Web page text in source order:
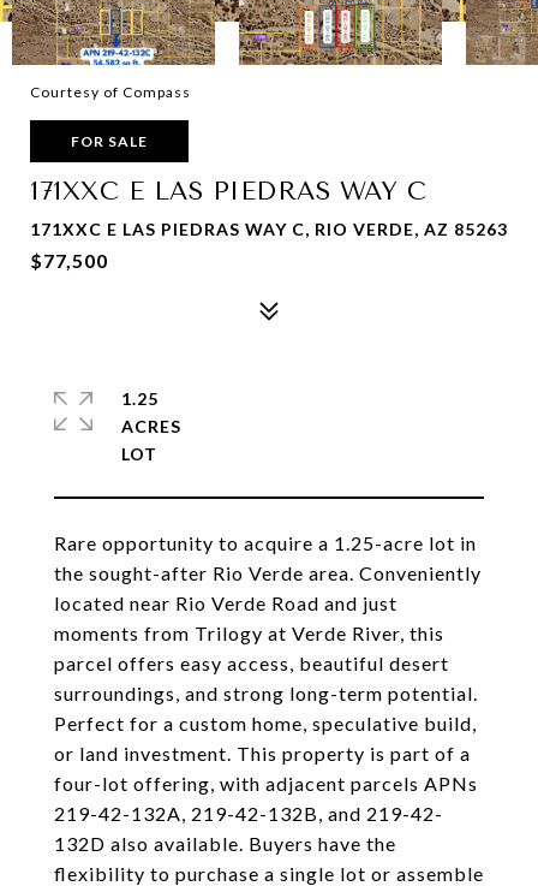
Courtesy of Compass
FOR SALE
171XXC E LAS PIEDRAS WAY C
171XXC E LAS PIEDRAS WAY C, RIO VERDE, AZ 85263
$77,500
Rare opportunity to acquire a 1.25-acre lot in
the sought-after Rio Verde area. Conveniently
located near Rio Verde Road and just
moments from Trilogy at Verde River, this
parcel offers easy access, beautiful desert
surroundings, and strong long-term potential.
Perfect for a custom home, speculative build,
or land investment. This property is part of a
four-lot offering, with adjacent parcels APNs
219-42-132A, 219-42-132B, and 219-42-
132D also available. Buyers have the
flexibility to purchase a single lot or assemble
1.25
ACRES